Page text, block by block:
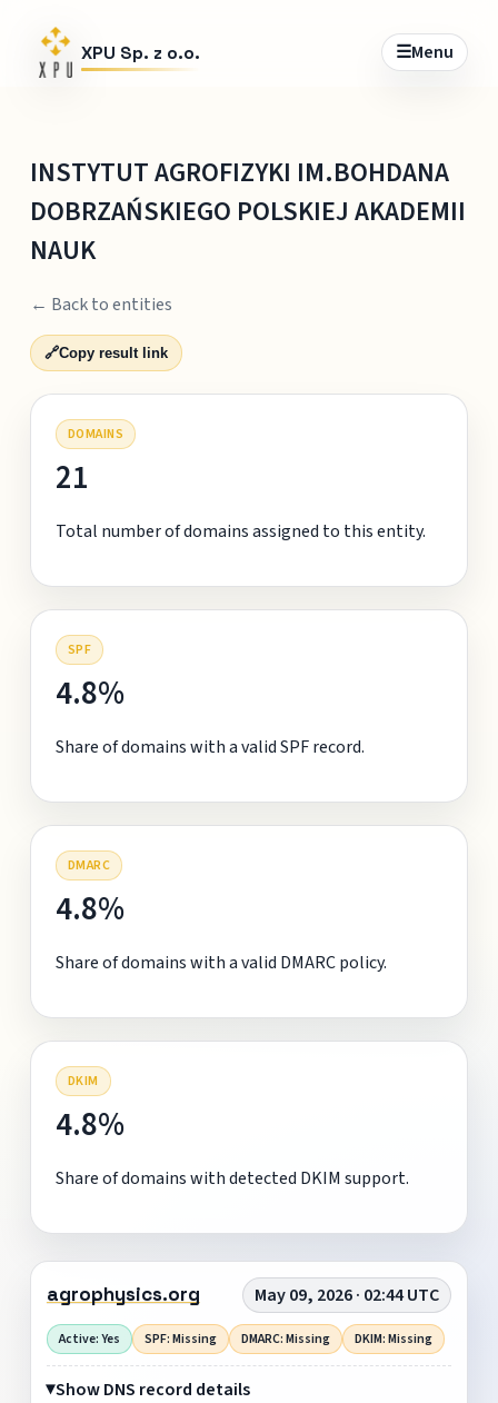
XPU Sp. z o.o. ☰Menu
INSTYTUT AGROFIZYKI IM.BOHDANA
DOBRZAŃSKIEGO POLSKIEJ AKADEMII
NAUK
← Back to entities
🔗Copy result link
DOMAINS
21
Total number of domains assigned to this entity.
SPF
4.8%
Share of domains with a valid SPF record.
DMARC
4.8%
Share of domains with a valid DMARC policy.
DKIM
4.8%
Share of domains with detected DKIM support.
agrophysics.org May 09, 2026 · 02:44 UTC
Active: Yes SPF: Missing DMARC: Missing DKIM: Missing
Show DNS record details